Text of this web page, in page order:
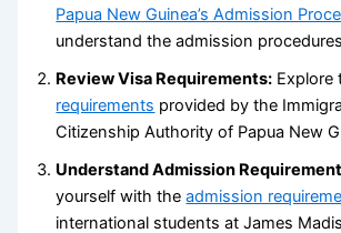
Papua New Guinea’s Admission
understand the admission
Review Visa Requirements: Explore
requirements provided by the
Citizenship Authority of Papua New
Understand Admission
yourself with theadmission
international students at James